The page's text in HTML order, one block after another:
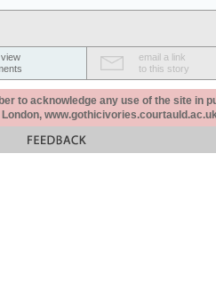
email a link
to this story
to acknowledge any use of the site in